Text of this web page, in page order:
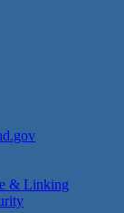
& Linking